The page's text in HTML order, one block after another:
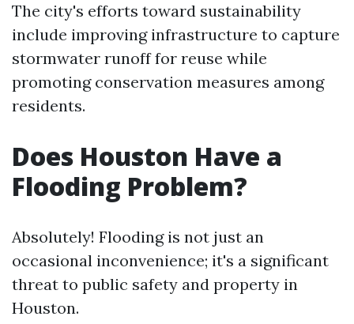
The city's efforts toward sustainability
include improving infrastructure to capture
stormwater runoff for reuse while
promoting conservation measures among
residents.
Does Houston Have a
Flooding Problem?
Absolutely! Flooding is not just an
occasional inconvenience; it's a significant
threat to public safety and property in
Houston.